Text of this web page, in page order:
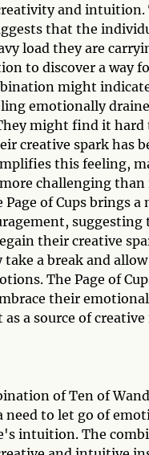
and intuition.
that the
load they are
to discover a way
might
emotionally
might find it hard
creative spark has
this feeling,
challenging
of Cups brings a
suggesting
their creative
a break and
The Page of
their
as a source of
of Ten of
need to let go of
intuition. The